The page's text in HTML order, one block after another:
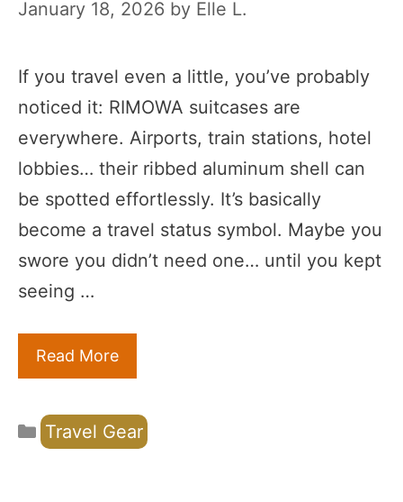
January 18, 2026 by Elle L.
If you travel even a little, you’ve probably
noticed it: RIMOWA suitcases are
everywhere. Airports, train stations, hotel
lobbies… their ribbed aluminum shell can
be spotted effortlessly. It’s basically
become a travel status symbol. Maybe you
swore you didn’t need one… until you kept
seeing …
Read More
Categories
Travel Gear